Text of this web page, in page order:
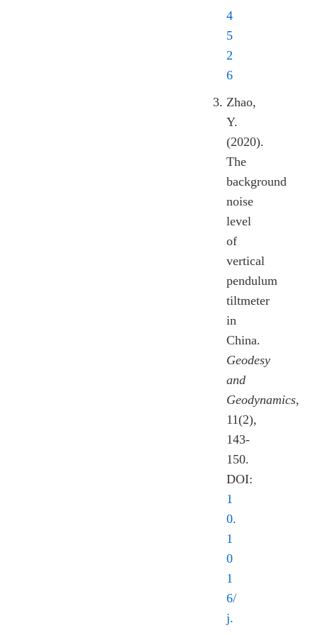
4
5
2
6
Zhao,
Y.
(2020).
The
background
noise
level
of
vertical
pendulum
tiltmeter
in
China.
Geodesy
and
Geodynamics,
11(2),
143-
150.
DOI:
1
0.
1
0
1
6/
j.